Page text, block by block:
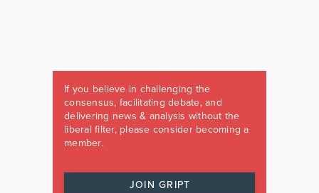
If you believe in challenging the
consensus, facilitating debate, and
delivering news & analysis without the
liberal filter, please consider becoming a
member.
JOIN GRIPT